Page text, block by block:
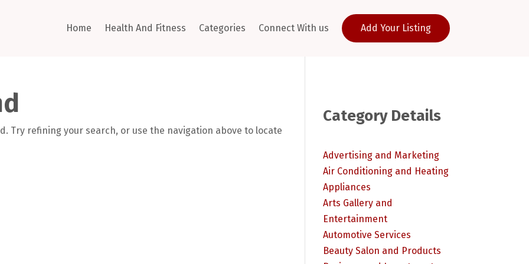
Home Health And Fitness Categories Connect With us Add Your Listing
Try refining your search, or use the navigation above to locate
Category Details
Advertising and Marketing
Air Conditioning and Heating
Appliances
Arts Gallery and
Entertainment
Automotive Services
Beauty Salon and Products